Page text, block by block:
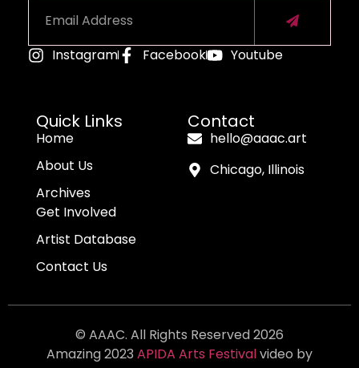
Alternative:
Instagram Facebook Youtube
Quick Links
Home
About Us
Archives
Get Involved
Artist Database
Contact Us
Contact
hello@aaac.art
Chicago, Illinois
© AAAC. All Rights Reserved 2026
Amazing 2023 APIDA Arts Festivalvideo by